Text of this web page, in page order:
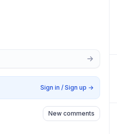
Sign in / Sign up →
New comments